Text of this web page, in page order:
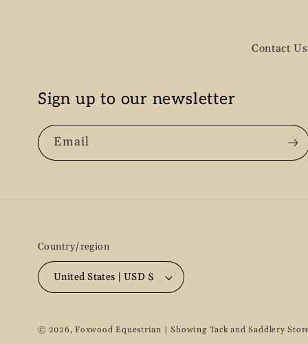
Contact Us
Sign up to our newsletter
Email
Country/region
United States | USD $
© 2026,Foxwood Equestrian | Showing Tack and Saddlery